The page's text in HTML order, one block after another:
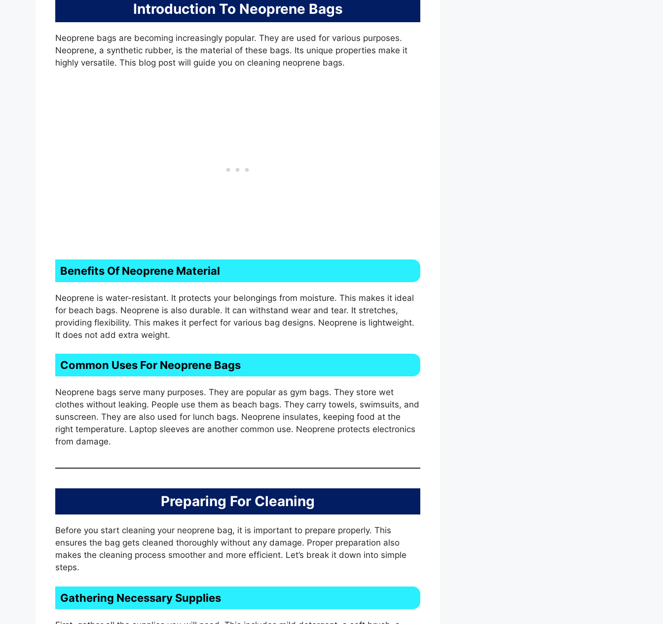
Introduction To Neoprene Bags
Neoprene bags are becoming increasingly popular. They are used for various purposes.
Neoprene, a synthetic rubber, is the material of these bags. Its unique properties make it
highly versatile. This blog post will guide you on cleaning neoprene bags.
Benefits Of Neoprene Material
Neoprene is water-resistant. It protects your belongings from moisture. This makes it ideal
for beach bags. Neoprene is also durable. It can withstand wear and tear. It stretches,
providing flexibility. This makes it perfect for various bag designs. Neoprene is lightweight.
It does not add extra weight.
Common Uses For Neoprene Bags
Neoprene bags serve many purposes. They are popular as gym bags. They store wet
clothes without leaking. People use them as beach bags. They carry towels, swimsuits, and
sunscreen. They are also used for lunch bags. Neoprene insulates, keeping food at the
right temperature. Laptop sleeves are another common use. Neoprene protects electronics
from damage.
Preparing For Cleaning
Before you start cleaning your neoprene bag, it is important to prepare properly. This
ensures the bag gets cleaned thoroughly without any damage. Proper preparation also
makes the cleaning process smoother and more efficient. Let’s break it down into simple
steps.
Gathering Necessary Supplies